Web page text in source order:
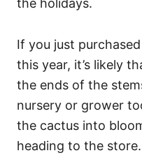
the holidays.
If you just
this year, it’s likely
the ends of the
nursery or grower
the cactus into
heading to the store.